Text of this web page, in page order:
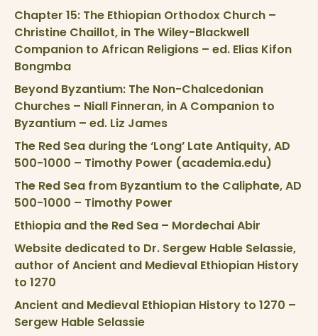
Chapter 15: The Ethiopian Orthodox Church –
Christine Chaillot, in The Wiley-Blackwell
Companion to African Religions – ed. Elias Kifon
Bongmba
Beyond Byzantium: The Non-Chalcedonian
Churches – Niall Finneran, in A Companion to
Byzantium – ed. Liz James
The Red Sea during the ‘Long’ Late Antiquity, AD
500-1000 – Timothy Power (academia.edu)
The Red Sea from Byzantium to the Caliphate, AD
500-1000 – Timothy Power
Ethiopia and the Red Sea – Mordechai Abir
Website dedicated to Dr. Sergew Hable Selassie,
author of Ancient and Medieval Ethiopian History
to 1270
Ancient and Medieval Ethiopian History to 1270 –
Sergew Hable Selassie